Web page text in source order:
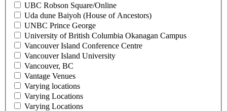
UBC Robson Square/Online
Uda dune Baiyoh (House of Ancestors)
UNBC Prince George
University of British Columbia Okanagan Campus
Vancouver Island Conference Centre
Vancouver Island University
Vancouver, BC
Vantage Venues
Varying locations
Varying Locations
Varying Locations